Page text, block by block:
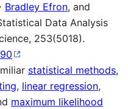
Bradley Efron, and
Data Analysis
253(5018).
statistical methods,
, linear regression,
maximum likelihood